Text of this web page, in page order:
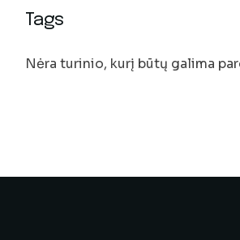
Tags
Nėra turinio, kurį būtų galima